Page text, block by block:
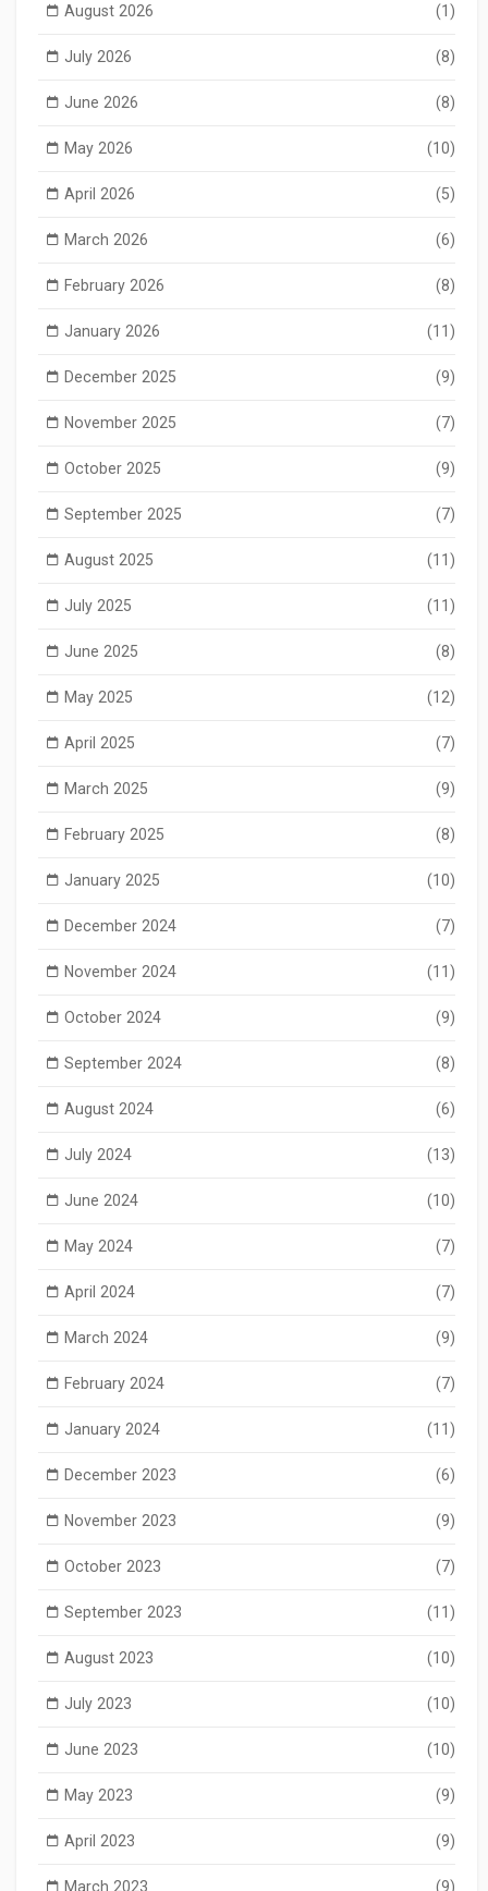
August 2026 (1)
July 2026 (8)
June 2026 (8)
May 2026 (10)
April 2026 (5)
March 2026 (6)
February 2026 (8)
January 2026 (11)
December 2025 (9)
November 2025 (7)
October 2025 (9)
September 2025 (7)
August 2025 (11)
July 2025 (11)
June 2025 (8)
May 2025 (12)
April 2025 (7)
March 2025 (9)
February 2025 (8)
January 2025 (10)
December 2024 (7)
November 2024 (11)
October 2024 (9)
September 2024 (8)
August 2024 (6)
July 2024 (13)
June 2024 (10)
May 2024 (7)
April 2024 (7)
March 2024 (9)
February 2024 (7)
January 2024 (11)
December 2023 (6)
November 2023 (9)
October 2023 (7)
September 2023 (11)
August 2023 (10)
July 2023 (10)
June 2023 (10)
May 2023 (9)
April 2023 (9)
March 2023 (9)